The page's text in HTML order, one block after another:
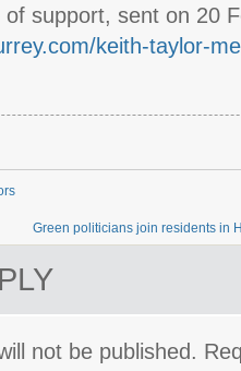
of support, sent on 20
keith-taylor-
Green politicians join residents in
not be published.